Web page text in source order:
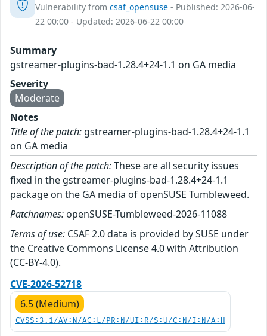
Vulnerability from csaf_opensuse - Published: 2026-06-
22 00:00 - Updated: 2026-06-22 00:00
Summary
gstreamer-plugins-bad-1.28.4+24-1.1 on GA media
Severity
Moderate
Notes
Title of the patch: gstreamer-plugins-bad-1.28.4+24-1.1
on GA media
Description of the patch:These are all security issues
fixed in the gstreamer-plugins-bad-1.28.4+24-1.1
package on the GA media of openSUSE Tumbleweed.
Patchnames: openSUSE-Tumbleweed-2026-11088
Terms of use: CSAF 2.0 data is provided by SUSE under
the Creative Commons License 4.0 with Attribution
(CC-BY-4.0).
CVE-2026-52718
6.5 (Medium)
CVSS:3.1/AV:N/AC:L/PR:N/UI:R/S:U/C:N/I:N/A:H